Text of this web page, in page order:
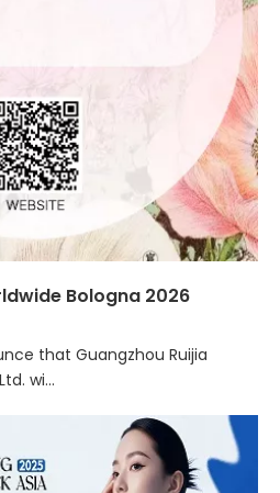
Bologna 2026
that Guangzhou Ruijia
wi...